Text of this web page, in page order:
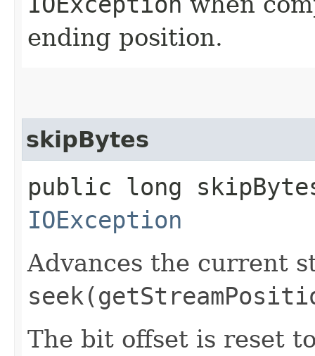
ending position.
skipBytes
public long
IOException
Advances the current
The bit offset is reset